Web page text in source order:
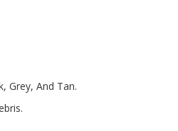
Grey, And Tan.